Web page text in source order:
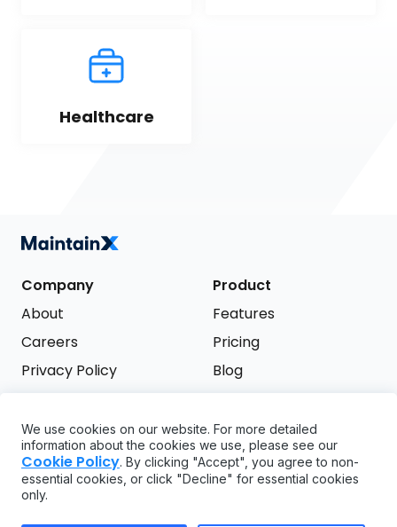
Healthcare
Company
About
Careers
Privacy Policy
Product
Features
Pricing
Blog
Support
FAQ
API
Try it free
We use cookies on our website. For more detailed
information about the cookies we use, please see our
Cookie Policy. By clicking "Accept", you agree to non-
essential cookies, or click "Decline" for essential cookies
only.